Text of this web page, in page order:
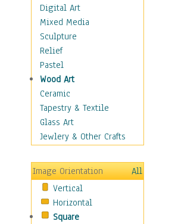
Motivational
Movies
Action & Adventure
Animation
Classics
Comedy
Crime
Cult
Drama & Epic
Family
Horror
Mystery & Detective
Other Movies
Romance
Sci-Fi & Fantasy
Digital Art
Mixed Media
Sculpture
Relief
Pastel
Wood Art
Ceramic
Tapestry & Textile
Glass Art
Jewlery & Other Crafts
Image Orientation
All
Vertical
Horizontal
Square